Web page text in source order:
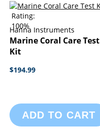
Rating:
100%
Hanna Instruments
Marine Coral Care Test
Kit
$194.99
ADD TO CART